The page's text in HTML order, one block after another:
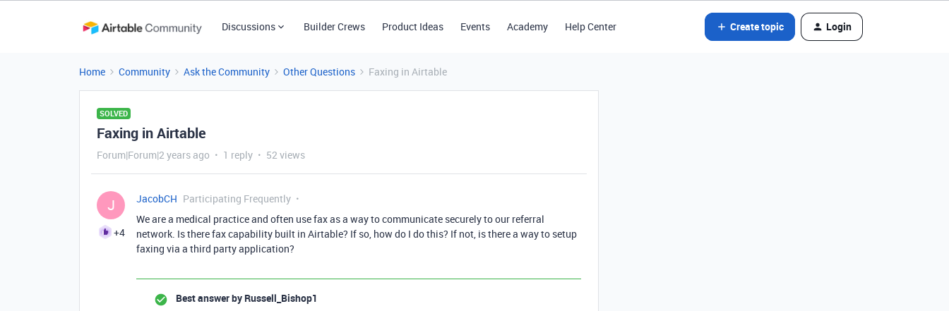
Discussions Builder Crews Product Ideas Events Academy Help Center Create topic Login
Home Community Ask the Community Other Questions Faxing in Airtable
SOLVED
Faxing in Airtable
Forum|Forum|2 years ago 1 reply 52 views
J
+4
JacobCH Participating Frequently
We are a medical practice and often use fax as a way to communicate securely to our referral
network. Is there fax capability built in Airtable? If so, how do I do this? If not, is there a way to setup
faxing via a third party application?
Best answer by Russell_Bishop1